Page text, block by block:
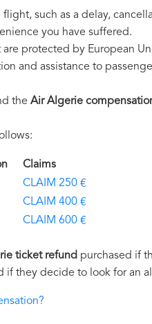
such as a delay,
you have suffered.
protected by European
and assistance to
the Air Algerie
Claims
CLAIM 250 €
CLAIM 400 €
CLAIM 600 €
ticket refund purchased if
if they decide to look for an